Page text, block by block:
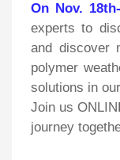
On Nov.
experts to
and discover
polymer
solutions in
Join us
journey